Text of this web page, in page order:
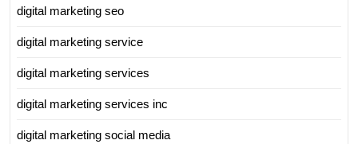
digital marketing seo
digital marketing service
digital marketing services
digital marketing services inc
digital marketing social media